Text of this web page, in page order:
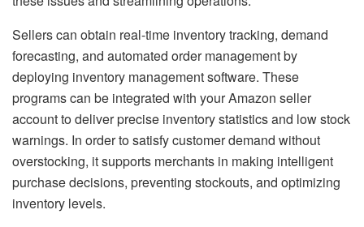
Sellers can obtain real-time inventory tracking, demand
forecasting, and automated order management by
deploying inventory management software. These
programs can be integrated with your Amazon seller
account to deliver precise inventory statistics and low stock
warnings. In order to satisfy customer demand without
overstocking, it supports merchants in making intelligent
purchase decisions, preventing stockouts, and optimizing
inventory levels.